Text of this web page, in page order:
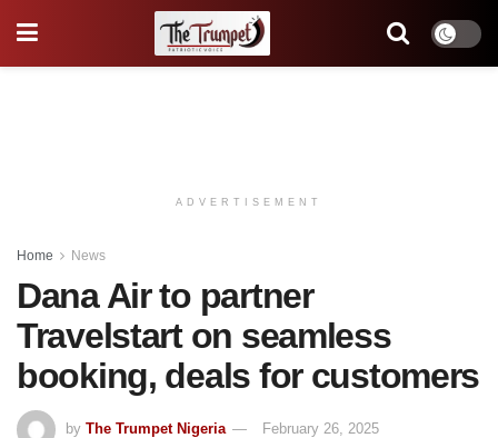
ADVERTISEMENT
Home News
Dana Air to partner
Travelstart on seamless
booking, deals for customers
by The Trumpet Nigeria
February 26, 2025